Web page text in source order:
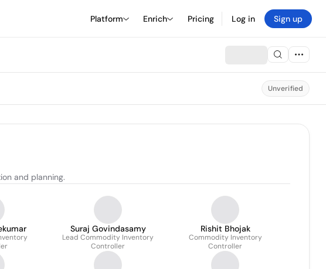
Platform Enrich Pricing Log in Sign up
Unverified
and planning.
Suraj Govindasamy
Lead Commodity Inventory
Controller
Rishit Bhojak
Commodity Inventory
Controller